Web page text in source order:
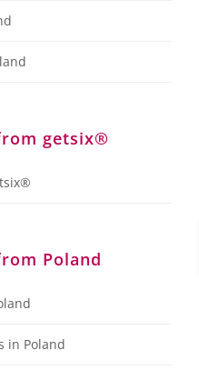
getsix®
Poland
in Poland